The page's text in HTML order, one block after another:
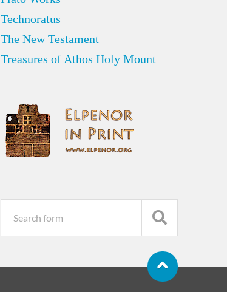
Technoratus
The New Testament
Treasures of Athos Holy Mount